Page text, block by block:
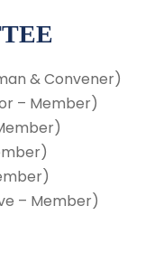
& Convener)
– Member)
– Member)